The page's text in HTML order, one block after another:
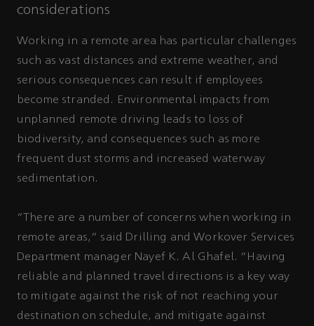
considerations
Working in a remote area has particular challenges
such as vast distances and extreme weather, and
serious consequences can result if employees
become stranded. Environmental impacts from
unplanned remote driving leads to loss of
biodiversity, and consequences such as more
frequent dust storms and increased waterway
sedimentation.
“There are a number of concerns when working in
remote areas,” said Drilling and Workover Services
Department manager Nayef K. Al Ghafel. “Having
reliable and planned travel directions is a key way
to mitigate against the risk of not reaching your
destination on schedule, and mitigate against